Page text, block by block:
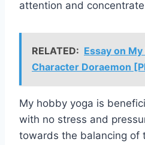
attention and
RELATED: Essay on
Character Doraemon
My hobby yoga is
with no stress and
towards the balancing of